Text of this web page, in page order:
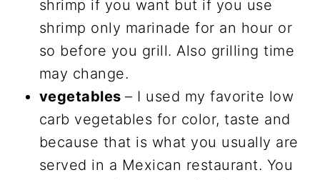
shrimp if you want but if you use
shrimp only marinade for an hour or
so before you grill. Also grilling time
may change.
vegetables– I used my favorite low
carb vegetables for color, taste and
because that is what you usually are
served in a Mexican restaurant. You